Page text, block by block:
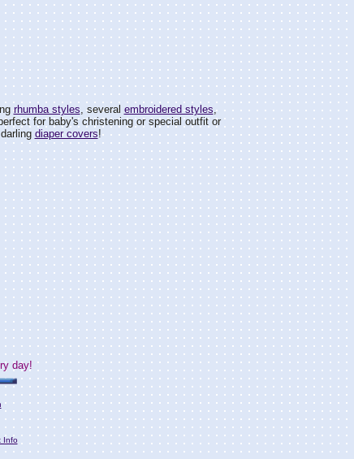
rhumba styles, several embroidered styles,
for baby's christening or special outfit or
diaper covers!
day!
Info